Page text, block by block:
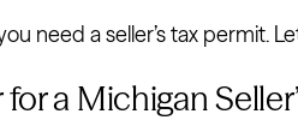
need a seller’s tax permit.
a Michigan